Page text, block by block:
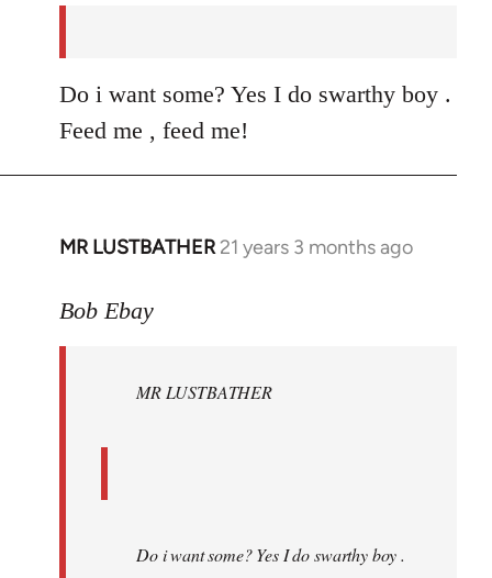
libcom.org
Do i want some? Yes I do swarthy boy .
Feed me , feed me!
MR LUSTBATHER 21 years 3 months ago
In
to
libcom.org
Bob Ebay
MR LUSTBATHER
Do i want some? Yes I do swarthy boy .